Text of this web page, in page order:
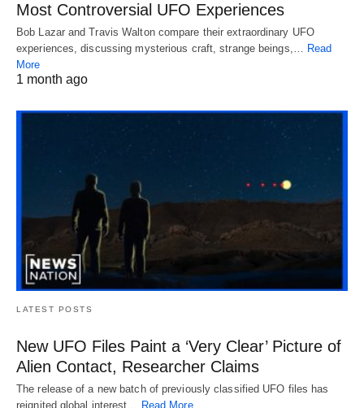
Most Controversial UFO Experiences
Bob Lazar and Travis Walton compare their extraordinary UFO
experiences, discussing mysterious craft, strange beings,… Read
More
1 month ago
LATEST POSTS
New UFO Files Paint a ‘Very Clear’ Picture of
Alien Contact, Researcher Claims
The release of a new batch of previously classified UFO files has
reignited global interest…
Read More